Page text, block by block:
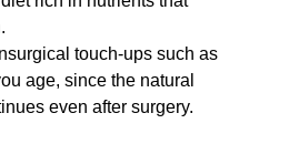
touch-ups such as
age, since the natural
even after surgery.